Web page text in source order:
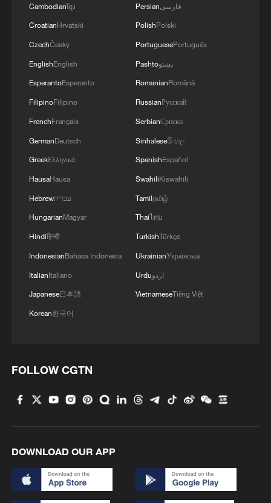
Dragon boat events heat up across China ahead of
China expects over 650 mln trips during Dragon Boat
Festival holiday
MORE FROM CGTN
Sicily
3 Horse racing, cultural heritage spark tourism
Cambodianខ្មែរ
CroatianHrvatski
CzechČeský
EnglishEnglish
EsperantoEsperanto
FilipinoFilipino
FrenchFrançais
GermanDeutsch
GreekΕλληνικά
HausaHausa
Hebrewעברית
HungarianMagyar
Hindiहिन्दी
IndonesianBahasa Indonesia
ItalianItaliano
Japanese日本語
Korean한국어
Persianفارسی
PolishPolski
PortuguesePortuguês
Pashtoپښتو
RomanianRomână
RussianРусский
SerbianСрпски
Sinhaleseසිංහල
SpanishEspañol
SwahiliKiswahili
Tamilதமிழ்
Thaiไทย
TurkishTürkçe
UkrainianУкраїнська
Urduاردو
VietnameseTiếng Việt
FOLLOW CGTN
DOWNLOAD OUR APP